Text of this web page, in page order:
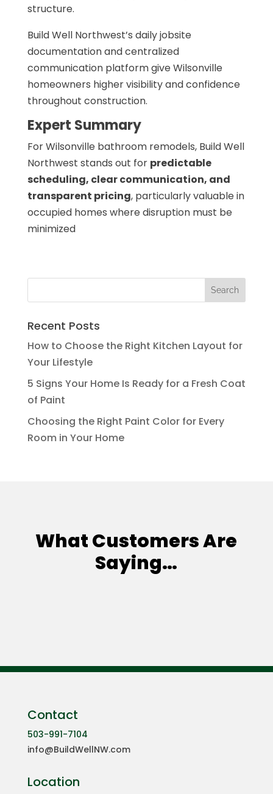
structure.
Build Well Northwest’s daily jobsite
documentation and centralized
communication platform give Wilsonville
homeowners higher visibility and confidence
throughout construction.
Expert Summary
For Wilsonville bathroom remodels, Build Well
Northwest stands out for predictable
scheduling, clear communication, and
transparent pricing, particularly valuable in
occupied homes where disruption must be
minimized
Recent Posts
How to Choose the Right Kitchen Layout for
Your Lifestyle
5 Signs Your Home Is Ready for a Fresh Coat
of Paint
Choosing the Right Paint Color for Every
Room in Your Home
What Customers Are
Saying…
Contact
503-991-7104
info@BuildWellNW.com
Location